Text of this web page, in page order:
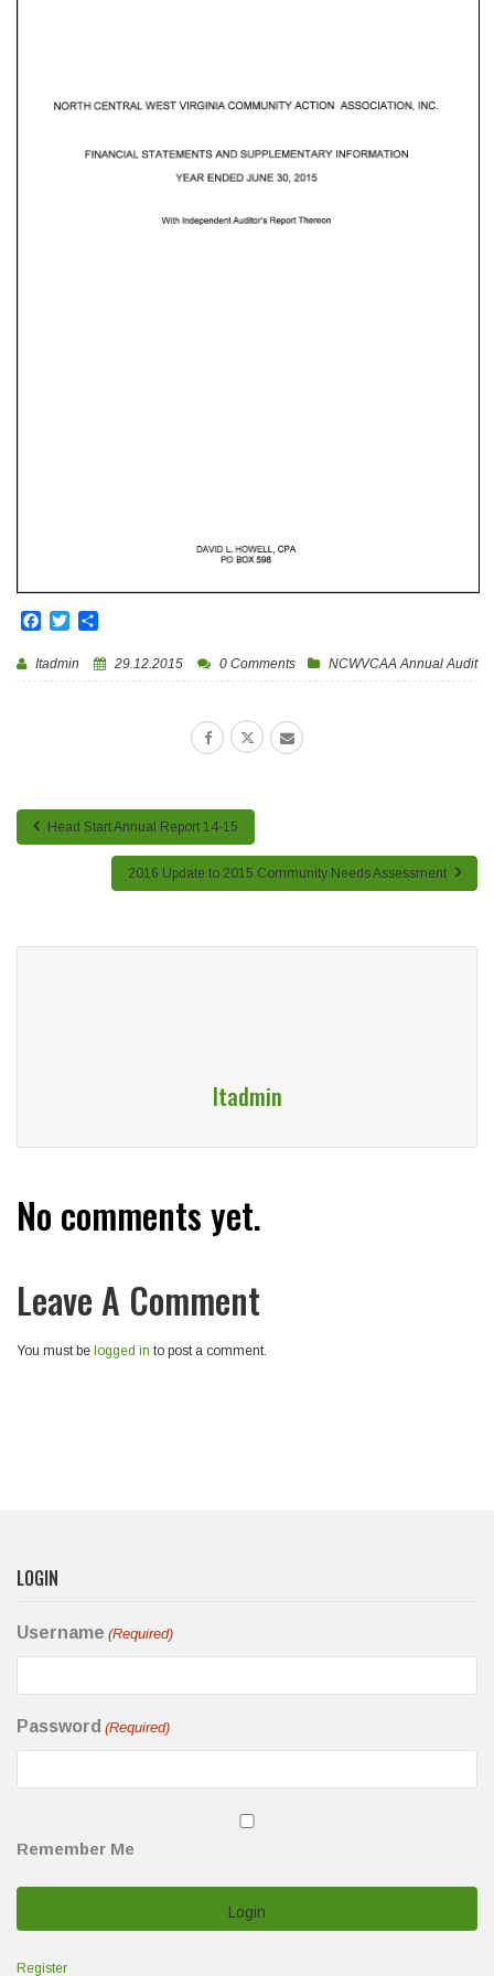
Facebook
Twitter
Itadmin 29.12.2015 NCWVCAA Annual Audit
0 Comments
Head Start Annual Report 14-15
2016 Update to 2015 Community Needs Assessment
Itadmin
No comments yet.
Leave A Comment
You must be logged in to post a comment.
LOGIN
Username (Required)
Password (Required)
Remember Me
Register